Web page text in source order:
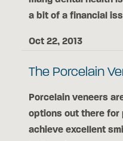
a bit of a financial
Oct 22, 2013
The Porcelain
Porcelain veneers
options out there for
achieve excellent